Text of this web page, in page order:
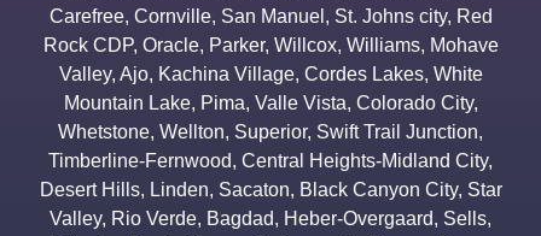
Carefree, Cornville, San Manuel , St. Johns city, Red
Rock CDP, Oracle, Parker, Willcox, Williams, Mohave
Valley, Ajo, Kachina Village, Cordes Lakes, White
Mountain Lake, Pima, Valle Vista, Colorado City,
Whetstone, Wellton, Superior, Swift Trail Junction,
Timberline-Fernwood, Central Heights-Midland City,
Desert Hills, Linden, Sacaton, Black Canyon City, Star
Valley, Rio Verde, Bagdad, Heber-Overgaard, Sells,